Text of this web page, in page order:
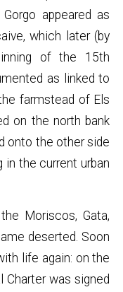
appeared as
which later (by
of the 15th
as linked to
farmstead of Els
on the north bank
onto the other side
in the current urban
Moriscos, Gata,
deserted. Soon
life again: on the
was signed